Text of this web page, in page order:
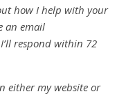
how I help with your
an email
respond within 72
either my website or